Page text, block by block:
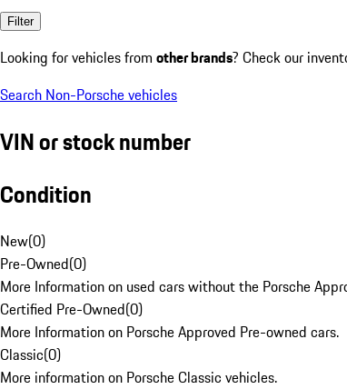
Filter
Looking for vehicles from other brands? Check our
Search Non-Porsche vehicles
VIN or stock number
Condition
New(0)
Pre-Owned(0)
More Information on used cars without the Porsche
Certified Pre-Owned(0)
More Information on Porsche Approved Pre-owned cars.
Classic(0)
More information on Porsche Classic vehicles.